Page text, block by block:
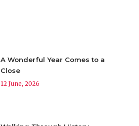
A Wonderful Year Comes to a
Close
12 June, 2026